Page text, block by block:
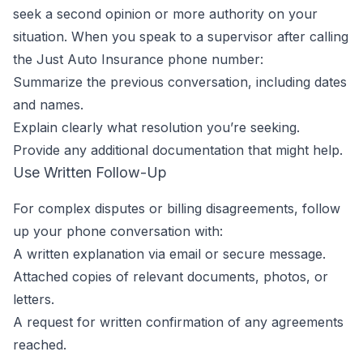
seek a second opinion or more authority on your
situation. When you speak to a supervisor after calling
the Just Auto Insurance phone number:
Summarize the previous conversation, including dates
and names.
Explain clearly what resolution you’re seeking.
Provide any additional documentation that might help.
Use Written Follow-Up
For complex disputes or billing disagreements, follow
up your phone conversation with:
A written explanation via email or secure message.
Attached copies of relevant documents, photos, or
letters.
A request for written confirmation of any agreements
reached.